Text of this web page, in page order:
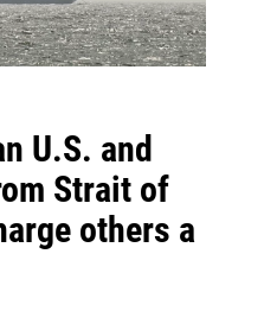
U.S. and
Strait of
others a